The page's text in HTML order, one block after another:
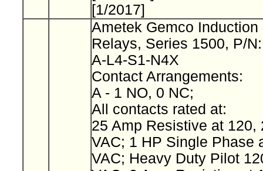
[1/2017]
Ametek Gemco Induction
Relays, Series 1500, P/
A-L4-S1-N4X
Contact Arrangements:
A - 1 NO, 0 NC;
All contacts rated at:
25 Amp Resistive at 120,
VAC; 1 HP Single Phase
VAC; Heavy Duty Pilot